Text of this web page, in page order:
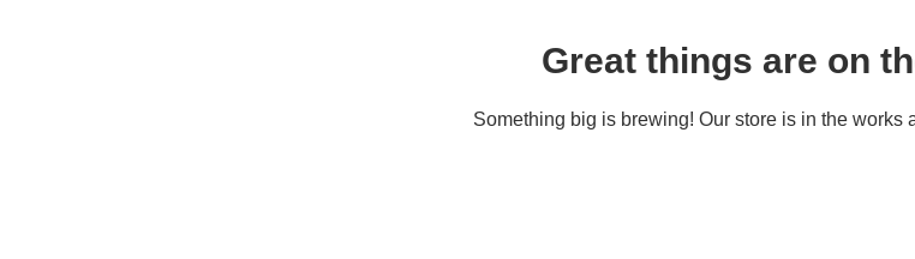
Great things are on
Something big is brewing! Our store is in the works